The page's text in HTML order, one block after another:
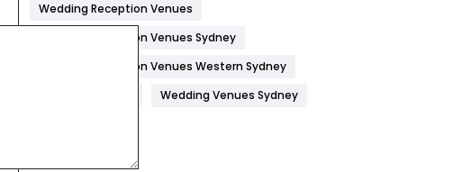
Kitchen
News
Wedding Reception Venues
Wedding Reception Venues Sydney
Wedding Reception Venues Western Sydney
Wedding Venues Sydney